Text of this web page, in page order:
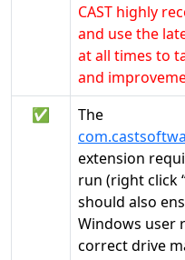
CAST highly
and use the
at all times to
and
✅
The
extension
run (right click
should also
Windows user
correct drive